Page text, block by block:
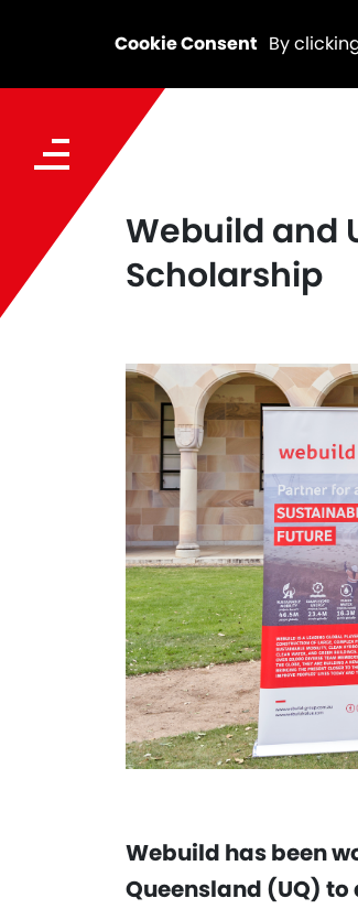
Cookie Consent By
Webuild and
Scholarship
Webuild has been
Queensland (UQ)